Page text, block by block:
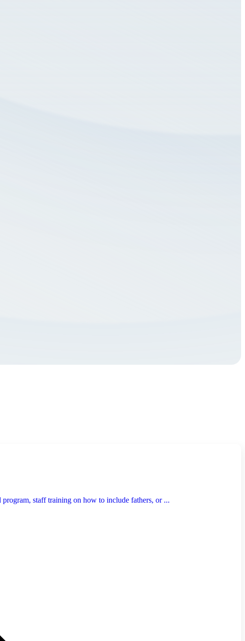
staff training on how to include fathers, or ...